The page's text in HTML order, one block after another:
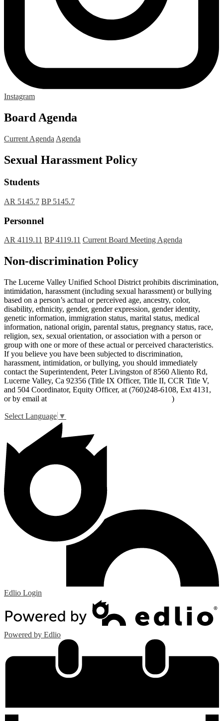
Instagram
Board Agenda
Current Agenda Agenda
Sexual Harassment Policy
Students
AR 5145.7 BP 5145.7
Personnel
AR 4119.11 BP 4119.11 Current Board Meeting Agenda
Non-discrimination Policy
The Lucerne Valley Unified School District prohibits discrimination,
intimidation, harassment (including sexual harassment) or bullying
based on a person’s actual or perceived age, ancestry, color,
disability, ethnicity, gender, gender expression, gender identity,
genetic information, immigration status, marital status, medical
information, national origin, parental status, pregnancy status, race,
religion, sex, sexual orientation, or association with a person or
group with one or more of these actual or perceived characteristics.
If you believe you have been subjected to discrimination,
harassment, intimidation, or bullying, you should immediately
contact the Superintendent, Peter Livingston of 8560 Aliento Rd,
Lucerne Valley, Ca 92356 (Title IX Officer, Title II, CCR Title V,
and 504 Coordinator, Equity Officer, at (760)248-6108, Ext 4131,
or by email at
)
Select Language ▼
Edlio Login
Powered by Edlio